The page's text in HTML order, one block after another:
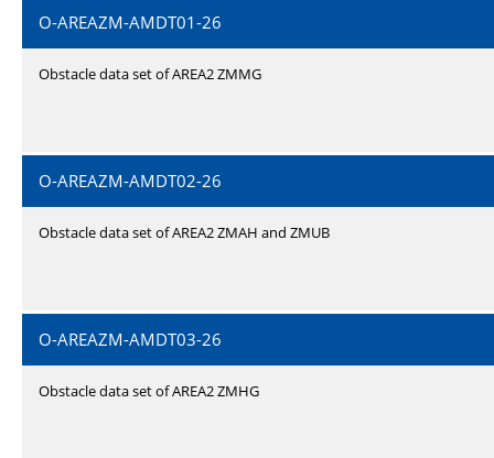
O-AREAZM-AMDT01-26
Obstacle data set of AREA2 ZMMG
O-AREAZM-AMDT02-26
Obstacle data set of AREA2 ZMAH and ZMUB
O-AREAZM-AMDT03-26
Obstacle data set of AREA2 ZMHG